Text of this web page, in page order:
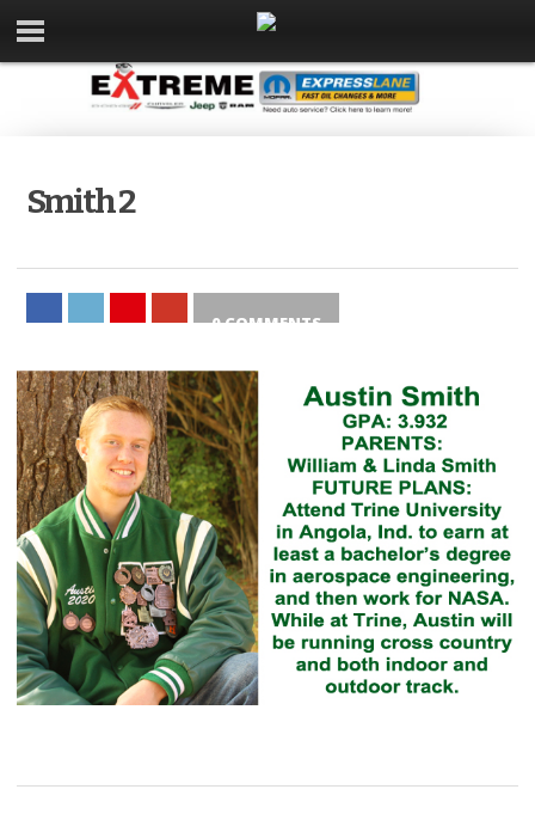
Smith 2
0 COMMENTS